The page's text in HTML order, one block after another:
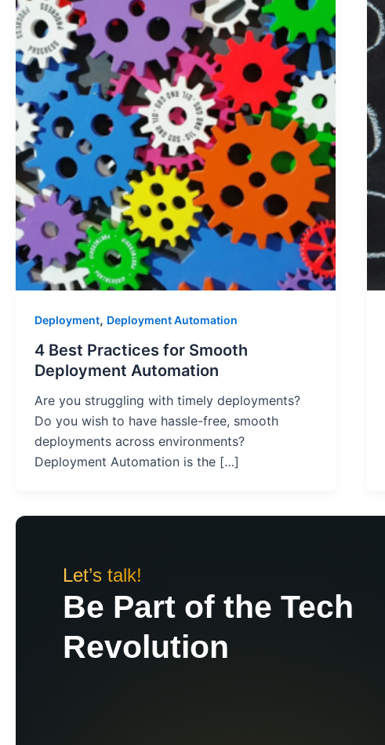
Deployment, Deployment Automation
4 Best Practices for Smooth
Deployment Automation
Are you struggling with timely deployments?
Do you wish to have hassle-free, smooth
deployments across environments?
Deployment Automation is the […]
Let’s talk!
Be Part of the Tech
Revolution